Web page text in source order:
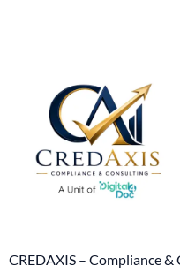
CREDAXIS – Compliance